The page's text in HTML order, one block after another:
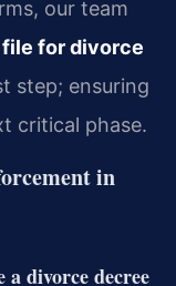
our team
for divorce
step; ensuring
critical phase.
in
divorce decree